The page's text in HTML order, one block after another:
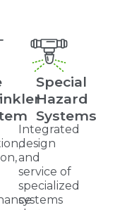
Special
Hazard
Systems
Integrated
design
and
service of
specialized
systems